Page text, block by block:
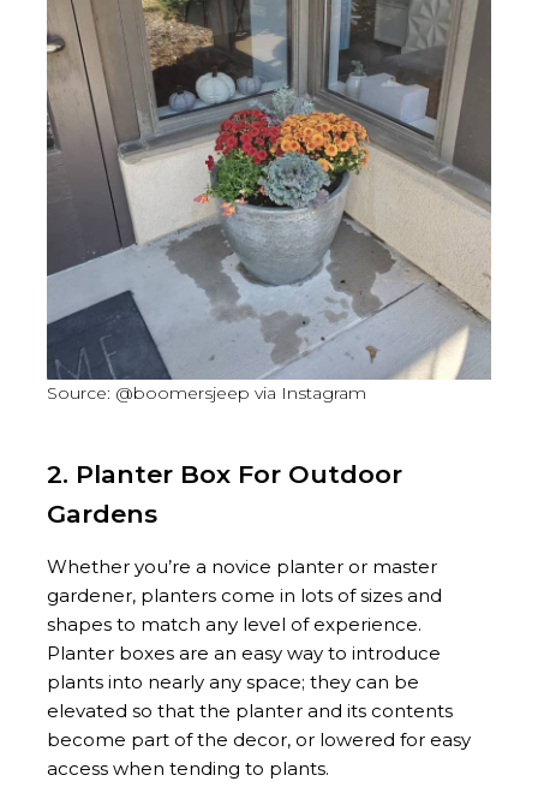
Source: @boomersjeep via Instagram
2. Planter Box For Outdoor
Gardens
Whether you’re a novice planter or master
gardener, planters come in lots of sizes and
shapes to match any level of experience.
Planter boxes are an easy way to introduce
plants into nearly any space; they can be
elevated so that the planter and its contents
become part of the decor, or lowered for easy
access when tending to plants.